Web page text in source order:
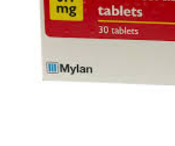
HMO ROI Calculator